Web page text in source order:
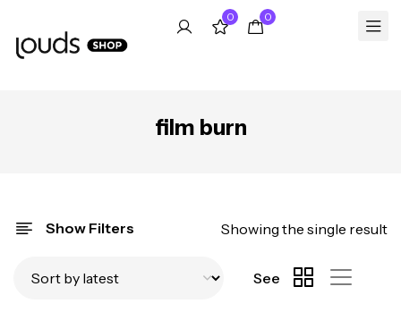
0 0
film burn
Show Filters Showing the single result
See